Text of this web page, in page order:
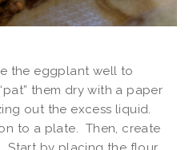
the eggplant well to
them dry with a paper
out the excess liquid.
to a plate. Then, create